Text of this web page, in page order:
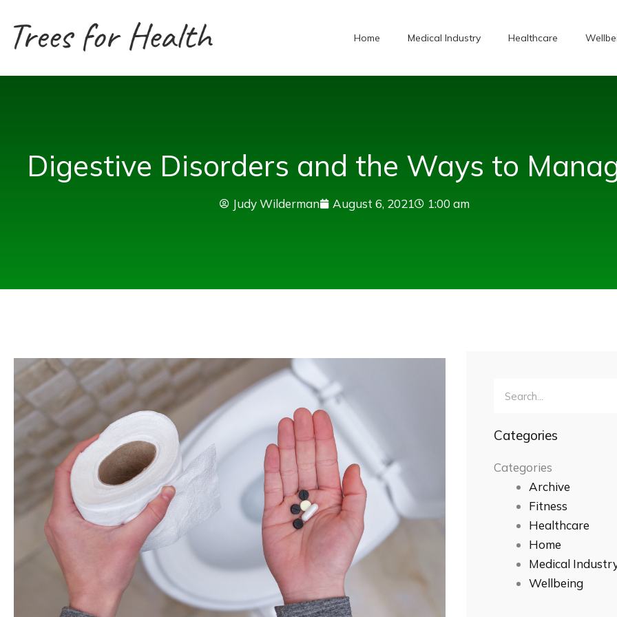
content
Home Medical Industry Healthcare
Digestive Disorders and the Ways to
Judy Wilderman August 6, 2021 1:00 am
Categories
Categories
Archive
Fitness
Healthcare
Home
Medical
Wellbeing